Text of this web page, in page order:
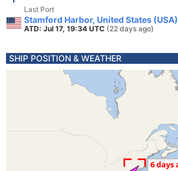
Last Port
Stamford Harbor, United States (USA)
ATD: Jul 17, 19:34 UTC (22 days ago)
SHIP POSITION & WEATHER